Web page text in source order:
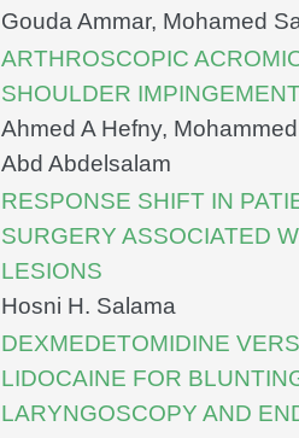
Gouda Ammar, Mohamed
ARTHROSCOPIC
SHOULDER
Ahmed A Hefny,
Abd Abdelsalam
RESPONSE SHIFT IN
SURGERY ASSOCIATED
LESIONS
Hosni H. Salama
DEXMEDETOMIDINE
LIDOCAINE FOR
LARYNGOSCOPY AND